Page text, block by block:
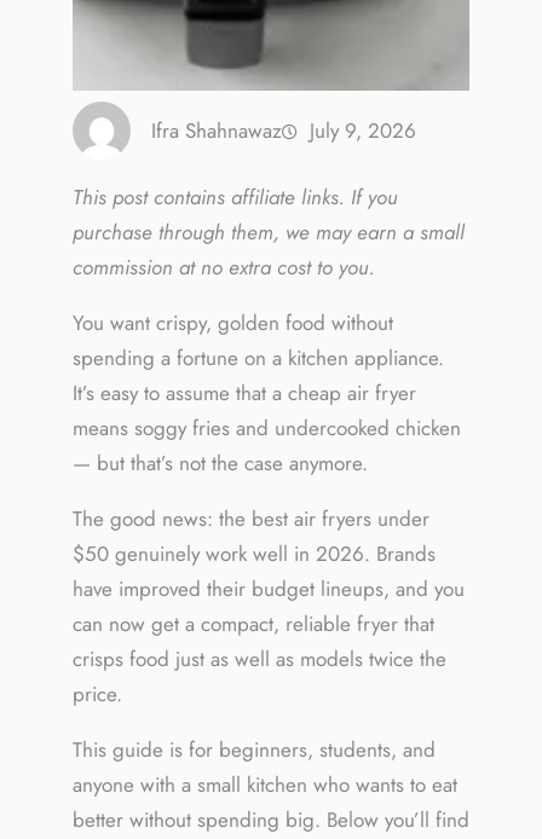
Ifra Shahnawaz July 9, 2026
This post contains affiliate links. If you
purchase through them, we may earn a small
commission at no extra cost to you.
You want crispy, golden food without
spending a fortune on a kitchen appliance.
It’s easy to assume that a cheap air fryer
means soggy fries and undercooked chicken
— but that’s not the case anymore.
The good news: the best air fryers under
$50 genuinely work well in 2026. Brands
have improved their budget lineups, and you
can now get a compact, reliable fryer that
crisps food just as well as models twice the
price.
This guide is for beginners, students, and
anyone with a small kitchen who wants to eat
better without spending big. Below you’ll find